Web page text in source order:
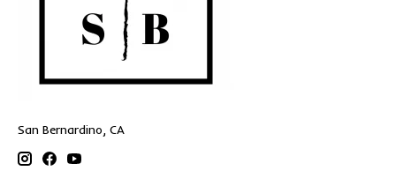
San Bernardino, CA